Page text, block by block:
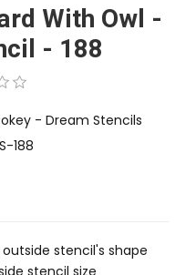
With Owl -
- 188
- Dream Stencils
188
stencil's shape